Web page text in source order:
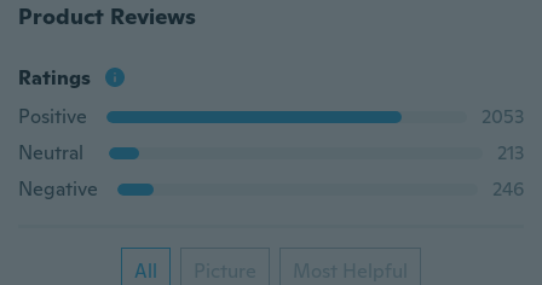
Product Reviews
Ratings
Positive
2053
Neutral
213
Negative
246
All Picture Most Helpful